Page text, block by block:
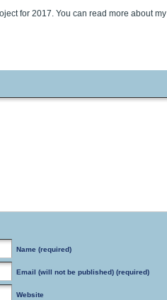
for 2017. You can read more about
Name (required)
Email (will not be published) (required)
Website